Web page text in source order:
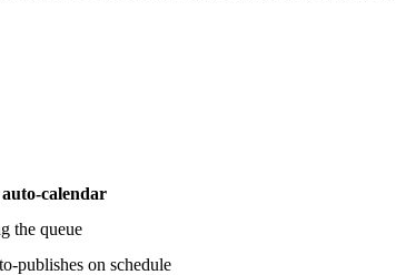
calendar
the queue
publishes on schedule